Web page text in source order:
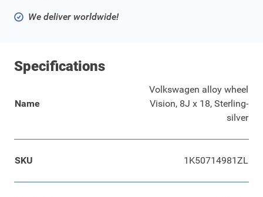
We deliver worldwide!
Specifications
Name
Volkswagen alloy wheel
Vision, 8J x 18, Sterling-
silver
SKU 1K50714981ZL